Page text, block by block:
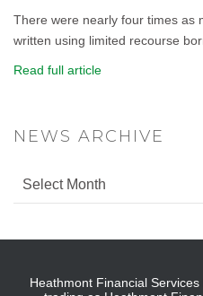
There were nearly four times as
written using limited recourse
Read full article
NEWS ARCHIVE
Heathmont Financial